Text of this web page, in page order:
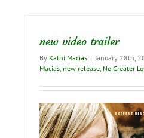
new video trailer
By Kathi Macias | January 28th,
Macias new release No Greater